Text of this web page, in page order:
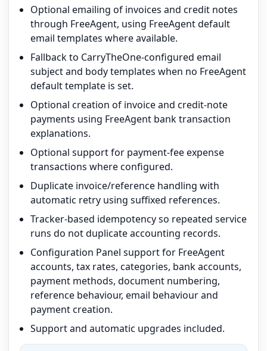
Optional emailing of invoices and credit notes
through FreeAgent, using FreeAgent default
email templates where available.
Fallback to CarryTheOne-configured email
subject and body templates when no FreeAgent
default template is set.
Optional creation of invoice and credit-note
payments using FreeAgent bank transaction
explanations.
Optional support for payment-fee expense
transactions where configured.
Duplicate invoice/reference handling with
automatic retry using suffixed references.
Tracker-based idempotency so repeated service
runs do not duplicate accounting records.
Configuration Panel support for FreeAgent
accounts, tax rates, categories, bank accounts,
payment methods, document numbering,
reference behaviour, email behaviour and
payment creation.
Support and automatic upgrades included.